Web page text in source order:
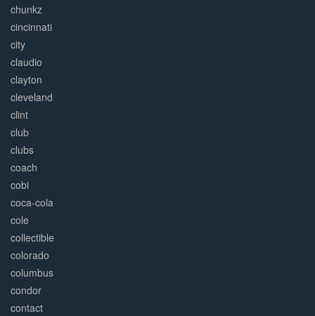
chunkz
cincinnati
city
claudio
clayton
cleveland
clint
club
clubs
coach
cobi
coca-cola
cole
collectible
colorado
columbus
condor
contact